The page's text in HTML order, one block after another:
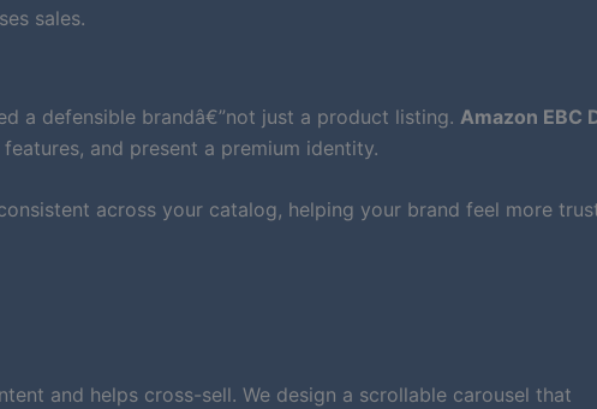
sales.
a defensible brandâ€”not just a product listing. Amazon EBC
and present a premium identity.
across your catalog, helping your brand feel more
and helps cross-sell. We design a scrollable carousel that